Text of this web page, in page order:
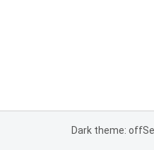
Dark theme: off